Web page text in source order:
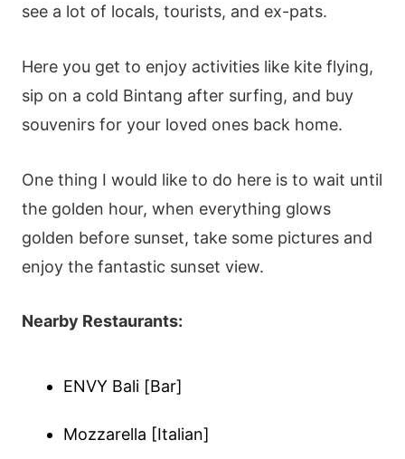
see a lot of locals, tourists, and ex-pats.
Here you get to enjoy activities like kite flying,
sip on a cold Bintang after surfing, and buy
souvenirs for your loved ones back home.
One thing I would like to do here is to wait until
the golden hour, when everything glows
golden before sunset, take some pictures and
enjoy the fantastic sunset view.
Nearby Restaurants:
ENVY Bali [Bar]
Mozzarella [Italian]